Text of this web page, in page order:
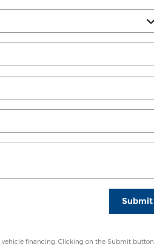
Submit
financing. Clicking on the Submit button